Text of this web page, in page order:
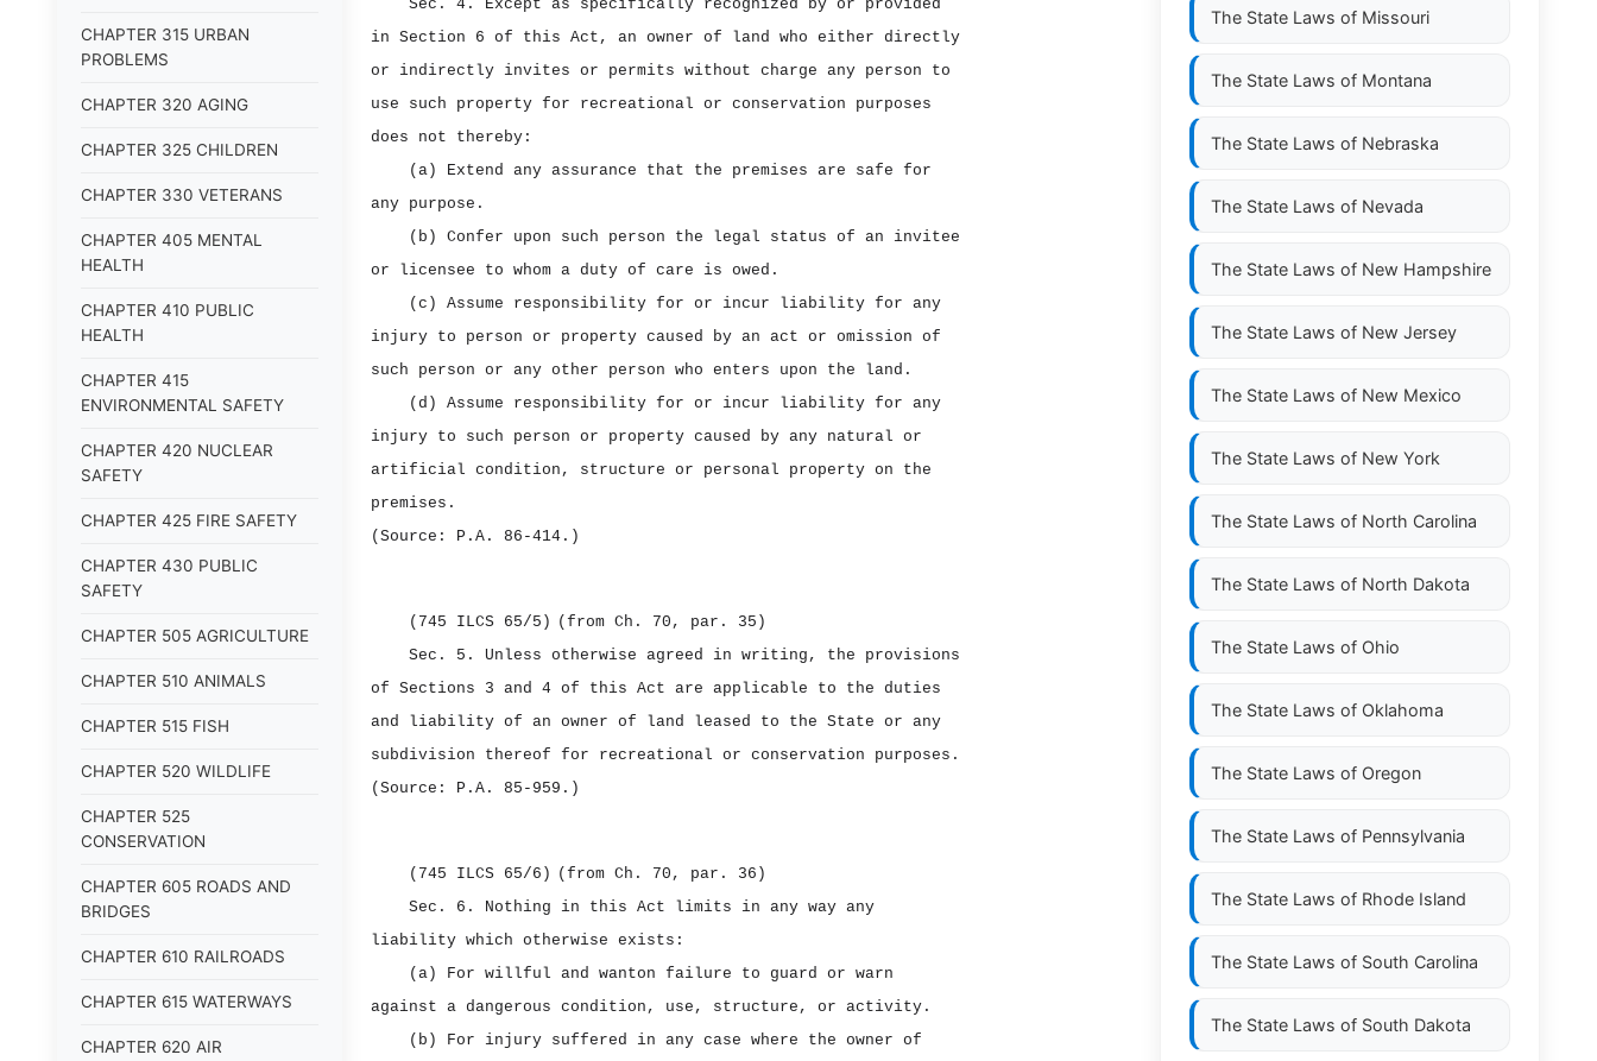
CHAPTER 315 URBAN
PROBLEMS
CHAPTER 320 AGING
CHAPTER 325 CHILDREN
CHAPTER 330 VETERANS
CHAPTER 405 MENTAL
HEALTH
CHAPTER 410 PUBLIC
HEALTH
CHAPTER 415
ENVIRONMENTAL SAFETY
CHAPTER 420 NUCLEAR
SAFETY
CHAPTER 425 FIRE SAFETY
CHAPTER 430 PUBLIC
SAFETY
CHAPTER 505 AGRICULTURE
CHAPTER 510 ANIMALS
CHAPTER 515 FISH
CHAPTER 520 WILDLIFE
CHAPTER 525
CONSERVATION
CHAPTER 605 ROADS AND
BRIDGES
CHAPTER 610 RAILROADS
CHAPTER 615 WATERWAYS
CHAPTER 620 AIR
Sec. 4. Except as specifically recognized by or provided
in Section 6 of this Act, an owner of land who either directly
or indirectly invites or permits without charge any person to
use such property for recreational or conservation purposes
does not thereby:
(a) Extend any assurance that the premises are safe for
any purpose.
(b) Confer upon such person the legal status of an invitee
or licensee to whom a duty of care is owed.
(c) Assume responsibility for or incur liability for any
injury to person or property caused by an act or omission of
such person or any other person who enters upon the land.
(d) Assume responsibility for or incur liability for any
injury to such person or property caused by any natural or
artificial condition, structure or personal property on the
premises.
(Source: P.A. 86‑414.)
(745 ILCS 65/5) (from Ch. 70, par. 35)
Sec. 5. Unless otherwise agreed in writing, the provisions
of Sections 3 and 4 of this Act are applicable to the duties
and liability of an owner of land leased to the State or any
subdivision thereof for recreational or conservation purposes.
(Source: P.A. 85‑959.)
(745 ILCS 65/6) (from Ch. 70, par. 36)
Sec. 6. Nothing in this Act limits in any way any
liability which otherwise exists:
(a) For willful and wanton failure to guard or warn
against a dangerous condition, use, structure, or activity.
(b) For injury suffered in any case where the owner of
The State Laws of Missouri
The State Laws of Montana
The State Laws of Nebraska
The State Laws of Nevada
The State Laws of New Hampshire
The State Laws of New Jersey
The State Laws of New Mexico
The State Laws of New York
The State Laws of North Carolina
The State Laws of North Dakota
The State Laws of Ohio
The State Laws of Oklahoma
The State Laws of Oregon
The State Laws of Pennsylvania
The State Laws of Rhode Island
The State Laws of South Carolina
The State Laws of South Dakota